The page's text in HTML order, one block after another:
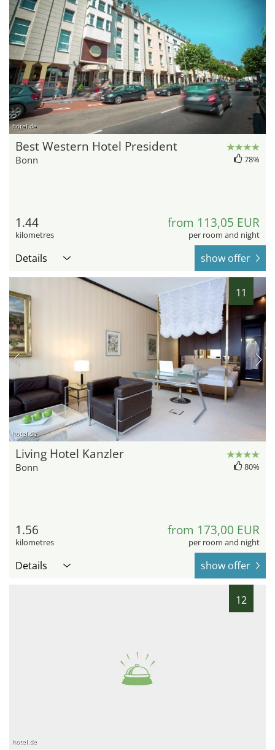
hotel.de
Best Western Hotel President
Bonn 78%
1.44
kilometres
from 113,05 EUR
per room and night
Details show offer
11
hotel.de
Living Hotel Kanzler
Bonn 80%
1.56
kilometres
from 173,00 EUR
per room and night
Details show offer
12
hotel.de